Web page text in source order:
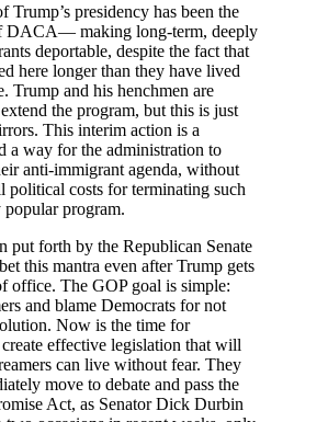
Trump’s presidency has been the
DACA— making long-term, deeply
deportable, despite the fact that
here longer than they have lived
Trump and his henchmen are
the program, but this is just
This interim action is a
a way for the administration to
anti-immigrant agenda, without
political costs for terminating such
popular program.
put forth by the Republican Senate
this mantra even after Trump gets
office. The GOP goal is simple:
and blame Democrats for not
Now is the time for
effective legislation that will
can live without fear. They
move to debate and pass the
Act, as Senator Dick Durbin